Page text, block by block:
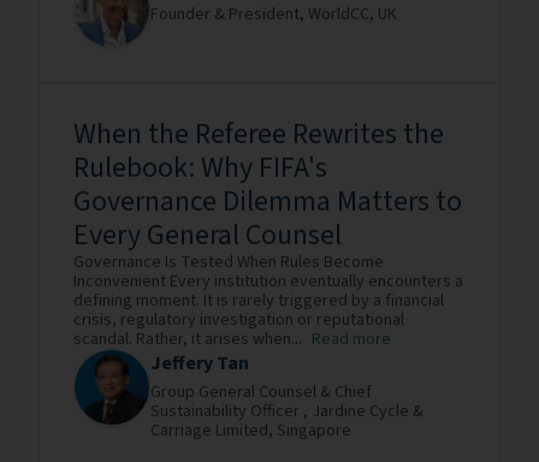
Founder & President, WorldCC, UK
When the Referee Rewrites the
Rulebook: Why FIFA's
Governance Dilemma Matters to
Every General Counsel
Governance Is Tested When Rules Become
Inconvenient Every institution eventually encounters a
defining moment. It is rarely triggered by a financial
crisis, regulatory investigation or reputational
scandal. Rather, it arises when... Read more
Jeffery Tan
Group General Counsel & Chief
Sustainability Officer , Jardine Cycle &
Carriage Limited, Singapore